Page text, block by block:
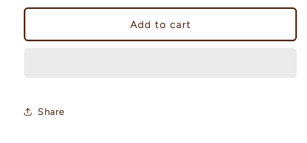
for
Institute
for
Maritime
Institute
Add to cart
Share